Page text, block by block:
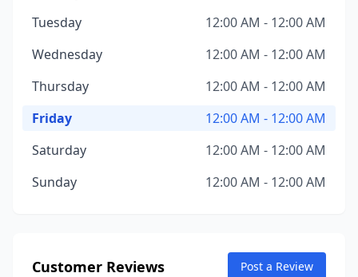
Tuesday
12:00 AM - 12:00 AM
Wednesday
12:00 AM - 12:00 AM
Thursday
12:00 AM - 12:00 AM
Friday
12:00 AM - 12:00 AM
Saturday
12:00 AM - 12:00 AM
Sunday
12:00 AM - 12:00 AM
Customer Reviews Post a Review